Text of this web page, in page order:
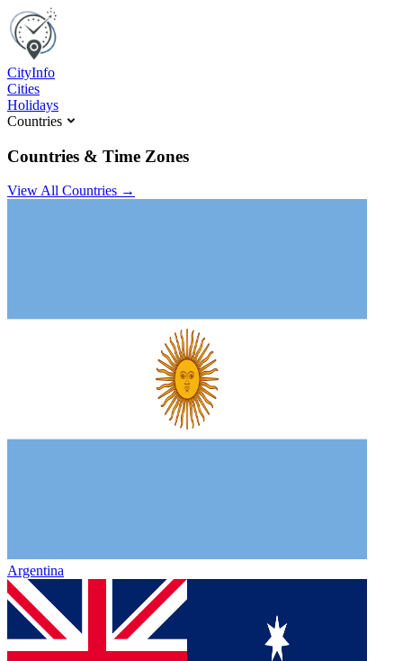
CityInfo
Cities
Holidays
Countries
Countries & Time Zones
View All Countries →
Argentina